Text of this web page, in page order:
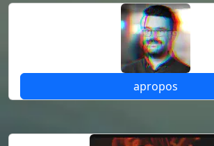
apropos